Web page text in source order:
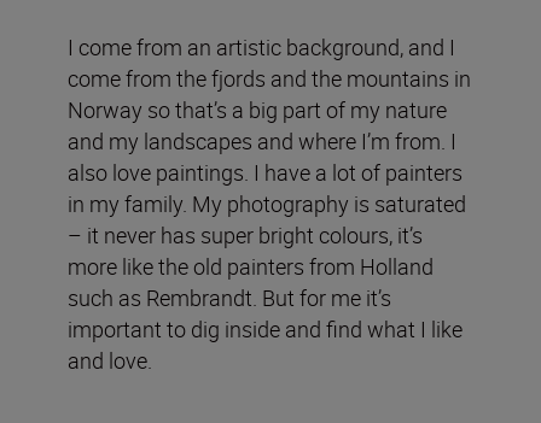
I come from an artistic background, and I
come from the fjords and the mountains in
Norway so that’s a big part of my nature
and my landscapes and where I’m from. I
also love paintings. I have a lot of painters
in my family. My photography is saturated
– it never has super bright colours, it’s
more like the old painters from Holland
such as Rembrandt. But for me it’s
important to dig inside and find what I like
and love.